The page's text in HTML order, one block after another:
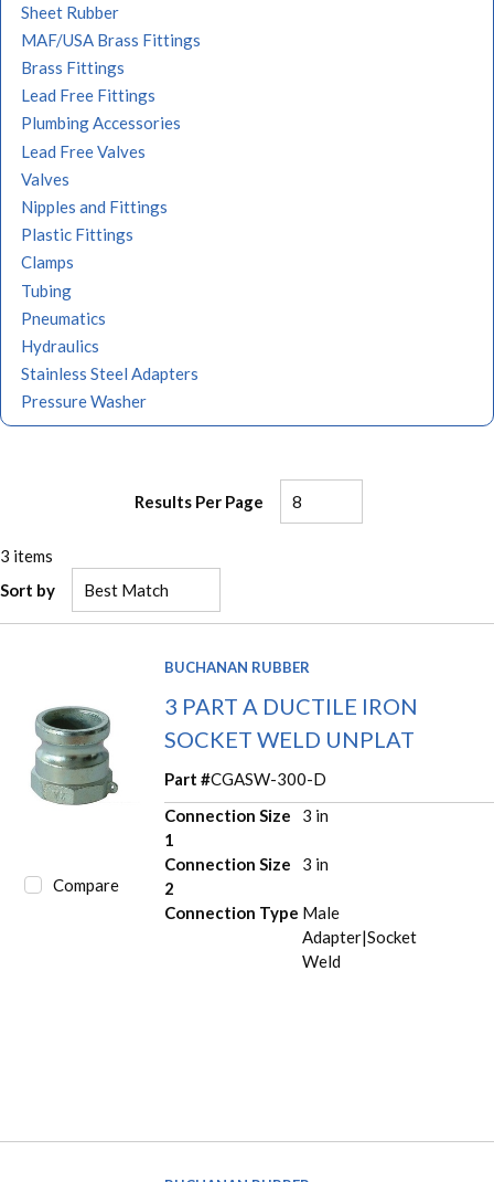
Sheet Rubber
MAF/USA Brass Fittings
Brass Fittings
Lead Free Fittings
Plumbing Accessories
Lead Free Valves
Valves
Nipples and Fittings
Plastic Fittings
Clamps
Tubing
Pneumatics
Hydraulics
Stainless Steel Adapters
Pressure Washer
Results Per Page
3 items
Sort by
Compare
BUCHANAN RUBBER
3 PART A DUCTILE IRON
SOCKET WELD UNPLAT
Part #CGASW-300-D
Connection Size
1
3 in
Connection Size
2
3 in
Connection Type Male
Adapter|Socket
Weld